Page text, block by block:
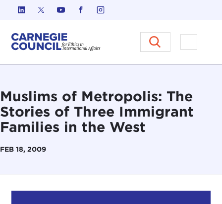
Skip to content
Carnegie Council on Ethics in
Open
Muslims of Metropolis: The
Stories of Three Immigrant
Families in the West
FEB 18, 2009